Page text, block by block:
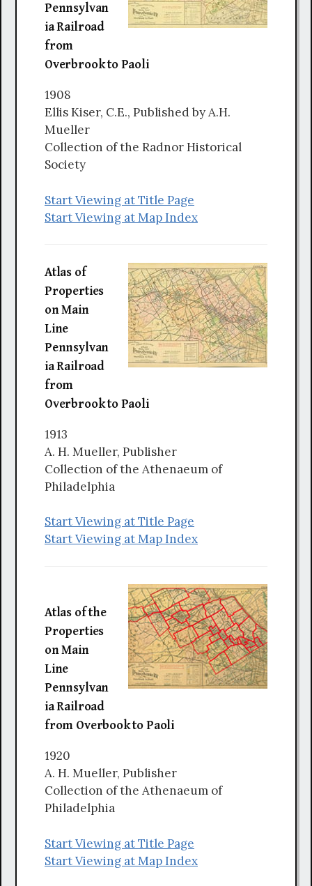
Pennsylvan
ia Railroad
from
Overbrook to Paoli
1908
Ellis Kiser, C.E., Published by A.H.
Mueller
Collection of the Radnor Historical
Society
Start Viewing at Title Page
Start Viewing at Map Index
Atlas of
Properties
on Main
Line
Pennsylvan
ia Railroad
from
Overbrook to Paoli
1913
A. H. Mueller, Publisher
Collection of the Athenaeum of
Philadelphia
Start Viewing at Title Page
Start Viewing at Map Index
Atlas of the
Properties
on Main
Line
Pennsylvan
ia Railroad
from Overbook to Paoli
1920
A. H. Mueller, Publisher
Collection of the Athenaeum of
Philadelphia
Start Viewing at Title Page
Start Viewing at Map Index